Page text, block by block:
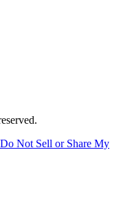
Do Not Sell or Share My